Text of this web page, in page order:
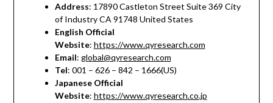
Address: 17890 Castleton Street Suite 369 City
of Industry CA 91748 United States
English Official
Website: https://www.qyresearch.com
Email: global@qyresearch.com
Tel: 001 – 626 – 842 – 1666(US)
Japanese Official
Website: https://www.qyresearch.co.jp